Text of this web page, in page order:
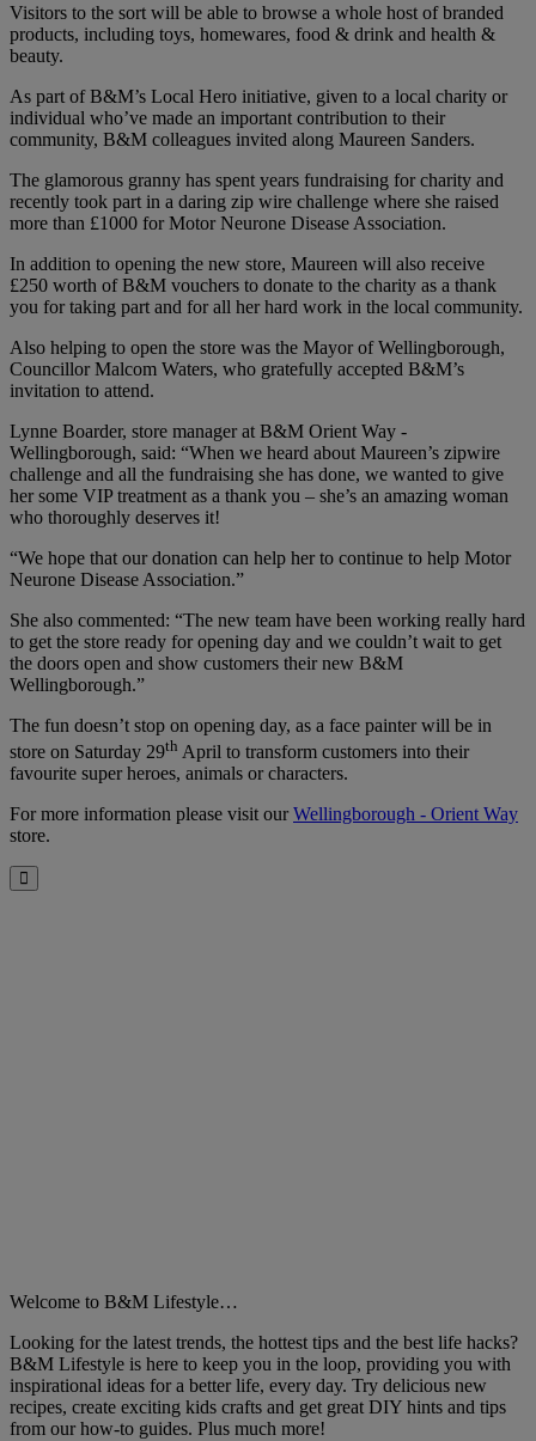
Visitors to the sort will be able to browse a whole host of branded
products, including toys, homewares, food & drink and health &
beauty.
As part of B&M’s Local Hero initiative, given to a local charity or
individual who’ve made an important contribution to their
community, B&M colleagues invited along Maureen Sanders.
The glamorous granny has spent years fundraising for charity and
recently took part in a daring zip wire challenge where she raised
more than £1000 for Motor Neurone Disease Association.
In addition to opening the new store, Maureen will also receive
£250 worth of B&M vouchers to donate to the charity as a thank
you for taking part and for all her hard work in the local community.
Also helping to open the store was the Mayor of Wellingborough,
Councillor Malcom Waters, who gratefully accepted B&M’s
invitation to attend.
Lynne Boarder, store manager at B&M Orient Way -
Wellingborough, said: “When we heard about Maureen’s zipwire
challenge and all the fundraising she has done, we wanted to give
her some VIP treatment as a thank you – she’s an amazing woman
who thoroughly deserves it!
“We hope that our donation can help her to continue to help Motor
Neurone Disease Association.”
She also commented: “The new team have been working really hard
to get the store ready for opening day and we couldn’t wait to get
the doors open and show customers their new B&M
Wellingborough.”
The fun doesn’t stop on opening day, as a face painter will be in
store on Saturday 29th April to transform customers into their
favourite super heroes, animals or characters.
For more information please visit ourWellingborough - Orient Way
store.
Close
Welcome to B&M Lifestyle…
Looking for the latest trends, the hottest tips and the best life hacks?
B&M Lifestyle is here to keep you in the loop, providing you with
inspirational ideas for a better life, every day. Try delicious new
recipes, create exciting kids crafts and get great DIY hints and tips
from our how-to guides. Plus much more!